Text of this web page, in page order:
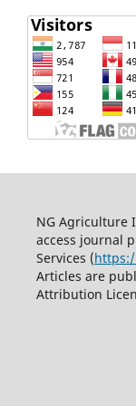
NG Agriculture
access journal
Services (
Articles are
Attribution